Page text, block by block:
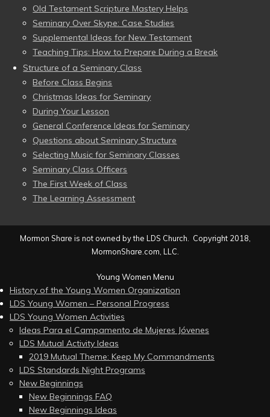
Old Testament Scripture Mastery Helps
Seminary Over Skype: Case Studies
Supplemental Ideas for New Testament
Teaching Tips: How to Prepare During a Break
Structure of a Seminary Class
Before Class Begins
Christmas Ideas for Seminary
During Your Lesson
General Conference Ideas for Seminary
Questions about Seminary Structure
Selecting Music for Seminary Classes
Seminary Class Officers
The First Week of Class
The Learning Assessment
Mormon Share is not owned by the LDS Church. Copyright 2018,
MormonShare.com, LLC.
Young Women Menu
History of the Young Women Organization
LDS Young Women – Personal Progress
LDS Young Women Activities
Ideas Para el Campamento de Mujeres Jóvenes
LDS Mutual Activity Ideas
2019 Mutual Theme: Keep My Commandments
LDS Standards Night Programs
New Beginnings
New Beginnings FAQ
New Beginnings Ideas